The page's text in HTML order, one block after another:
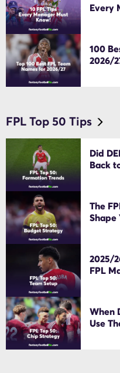
Every
100
2026/
FPL Top 50 Tips
Did
Back
The
Shape
2025/
FPL
When
Use